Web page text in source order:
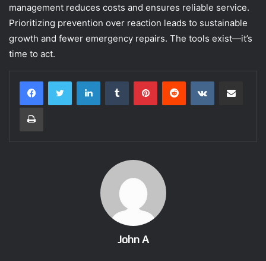
management reduces costs and ensures reliable service.
Prioritizing prevention over reaction leads to sustainable
growth and fewer emergency repairs. The tools exist—it’s
time to act.
LinkedInTumblr PinterestReddit VKontakte
Print
John A